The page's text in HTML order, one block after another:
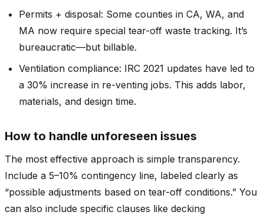
Permits + disposal: Some counties in CA, WA, and
MA now require special tear-off waste tracking. It’s
bureaucratic—but billable.
Ventilation compliance: IRC 2021 updates have led to
a 30% increase in re-venting jobs. This adds labor,
materials, and design time.
How to handle unforeseen issues
The most effective approach is simple transparency.
Include a 5–10% contingency line, labeled clearly as
“possible adjustments based on tear-off conditions.” You
can also include specific clauses like decking